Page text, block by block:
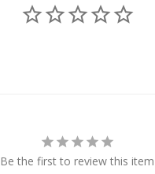
Be the first to review this item